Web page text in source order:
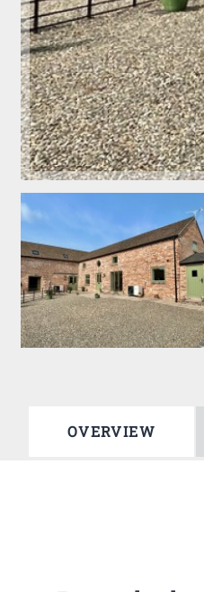
OVERVIEW